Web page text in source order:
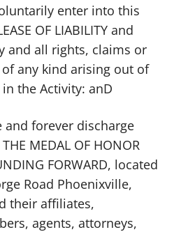
enter into this
OF LIABILITY and
and all rights, claims or
any kind arising out of
the Activity: anD
and forever discharge
MEDAL OF HONOR
FORWARD, located
Road Phoenixville,
their affiliates,
agents, attorneys,